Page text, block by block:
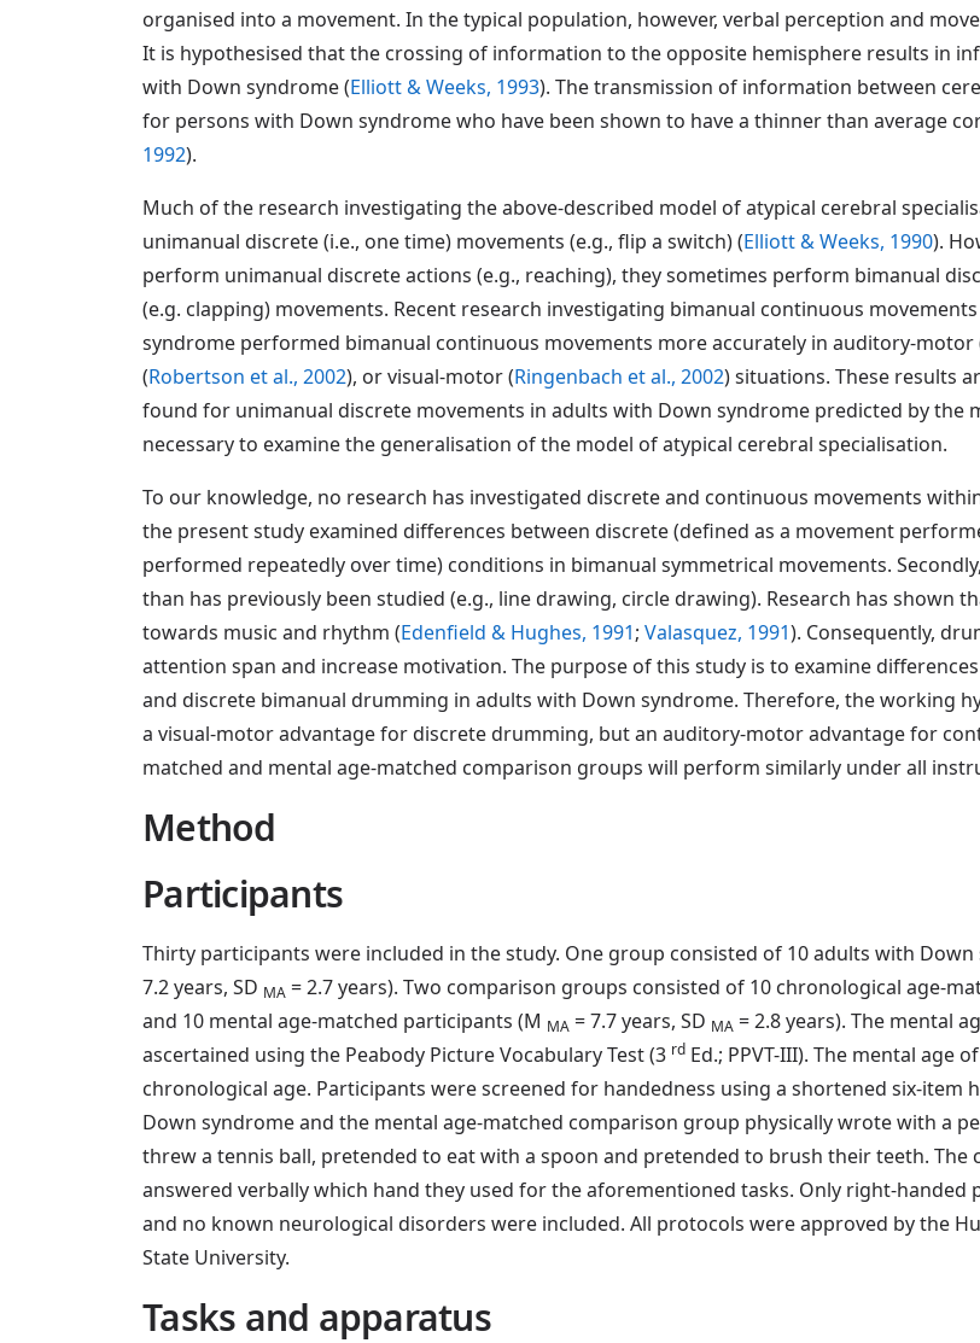
organised into a movement. In the typical population, however, verbal perception and
It is hypothesised that the crossing of information to the opposite hemisphere results in
with Down syndrome (Elliott & Weeks, 1993). The transmission of information between
for persons with Down syndrome who have been shown to have a thinner than average
1992).
Much of the research investigating the above-described model of atypical cerebral
unimanual discrete (i.e., one time) movements (e.g., flip a switch) (Elliott & Weeks, 1990).
perform unimanual discrete actions (e.g., reaching), they sometimes perform bimanual
(e.g. clapping) movements. Recent research investigating bimanual continuous
syndrome performed bimanual continuous movements more accurately in auditory-
(Robertson et al., 2002), or visual-motor (Ringenbach et al., 2002) situations. These results
found for unimanual discrete movements in adults with Down syndrome predicted by the
necessary to examine the generalisation of the model of atypical cerebral specialisation.
To our knowledge, no research has investigated discrete and continuous movements
the present study examined differences between discrete (defined as a movement
performed repeatedly over time) conditions in bimanual symmetrical movements.
than has previously been studied (e.g., line drawing, circle drawing). Research has shown
towards music and rhythm (Edenfield & Hughes, 1991; Valasquez, 1991). Consequently,
attention span and increase motivation. The purpose of this study is to examine
and discrete bimanual drumming in adults with Down syndrome. Therefore, the working
a visual-motor advantage for discrete drumming, but an auditory-motor advantage for
matched and mental age-matched comparison groups will perform similarly under all
Method
Participants
Thirty participants were included in the study. One group consisted of 10 adults with Down
7.2 years, SD MA = 2.7 years). Two comparison groups consisted of 10 chronological age-
and 10 mental age-matched participants (M MA = 7.7 years, SD MA = 2.8 years). The mental
ascertained using the Peabody Picture Vocabulary Test (3 rd Ed.; PPVT-III). The mental
chronological age. Participants were screened for handedness using a shortened six-item
Down syndrome and the mental age-matched comparison group physically wrote with a
threw a tennis ball, pretended to eat with a spoon and pretended to brush their teeth.
answered verbally which hand they used for the aforementioned tasks. Only right-
and no known neurological disorders were included. All protocols were approved by the
State University.
Tasks and apparatus